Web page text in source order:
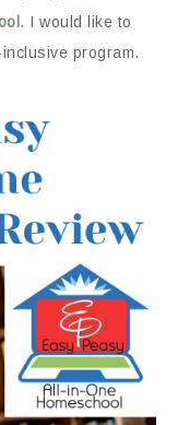
. I would like to
program.